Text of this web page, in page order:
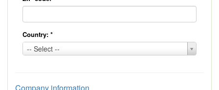
Country: *
-- Select --
Country:
*